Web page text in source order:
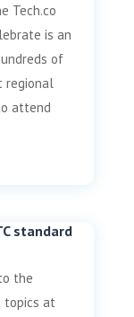
Tech.co
is an
of
regional
attend
standard
the
topics at